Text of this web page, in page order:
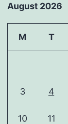
August 2026
M T
3 4
10 11